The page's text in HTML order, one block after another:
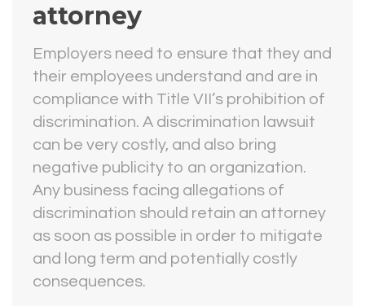
attorney
Employers need to ensure that they and
their employees understand and are in
compliance with Title VII’s prohibition of
discrimination. A discrimination lawsuit
can be very costly, and also bring
negative publicity to an organization.
Any business facing allegations of
discrimination should retain an attorney
as soon as possible in order to mitigate
and long term and potentially costly
consequences.